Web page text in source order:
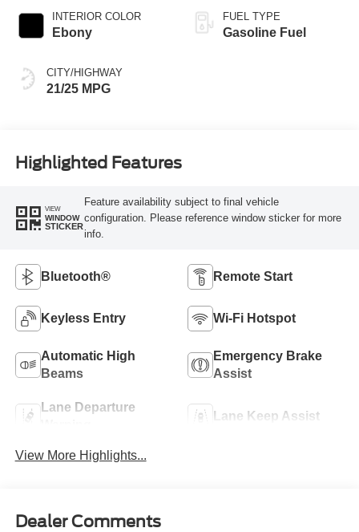
INTERIOR COLOR
Ebony
CITY/HIGHWAY
21/25 MPG
FUEL TYPE
Gasoline Fuel
Highlighted Features
VIEW
WINDOW
STICKER
Feature availability subject to final vehicle
configuration. Please reference window sticker for more
info.
Bluetooth® Remote Start
Keyless Entry Wi-Fi Hotspot
Automatic High
Beams
Emergency Brake
Assist
Lane Departure
Lane Keep Assist
View More Highlights...
Dealer Comments